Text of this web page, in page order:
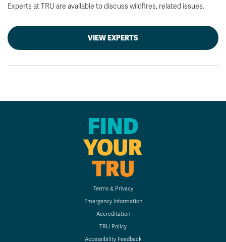
Experts at TRU are available to discuss wildfires, related issues.
VIEW EXPERTS
FIND
YOUR
TRU
Terms & Privacy
Emergency Information
Accreditation
TRU Policy
Accessibility Feedback